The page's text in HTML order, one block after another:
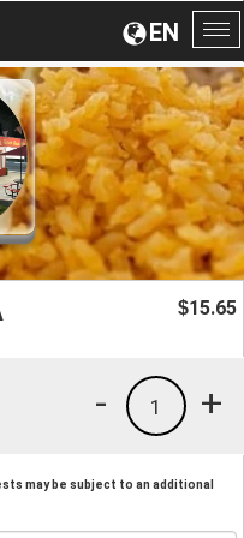
EN
$15.65
+
1
-
may be subject to an additional